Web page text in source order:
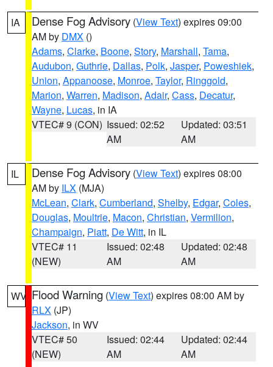
IA Dense Fog Advisory (View Text) expires 09:00
AM by DMX ()
Adams, Clarke, Boone, Story, Marshall, Tama,
Audubon, Guthrie, Dallas, Polk, Jasper, Poweshiek,
Union, Appanoose, Monroe, Taylor, Ringgold,
Marion, Warren, Madison, Adair, Cass, Decatur,
Wayne, Lucas, in IA
VTEC# 9 (CON) Issued: 02:52
AM
Updated: 03:51
AM
IL Dense Fog Advisory (View Text) expires 08:00
AM by ILX (MJA)
McLean, Clark, Cumberland, Shelby, Edgar, Coles,
Douglas, Moultrie, Macon, Christian, Vermilion,
Champaign, Piatt, De Witt, in IL
VTEC# 11
(NEW)
Issued: 02:48
AM
Updated: 02:48
AM
WV Flood Warning (View Text) expires 08:00 AM by
RLX (JP)
Jackson, in WV
VTEC# 50
(NEW)
Issued: 02:44
AM
Updated: 02:44
AM